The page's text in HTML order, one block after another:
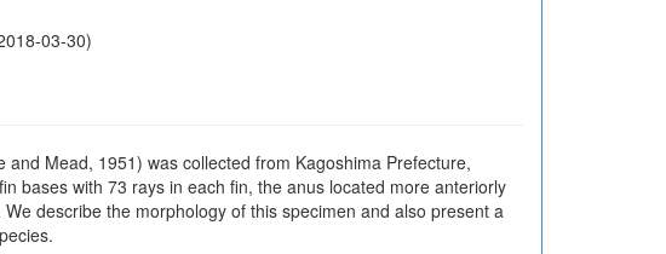
03-30)
Mead, 1951) was collected from Kagoshima Prefecture,
bases with 73 rays in each fin, the anus located more anteriorly
describe the morphology of this specimen and also present a